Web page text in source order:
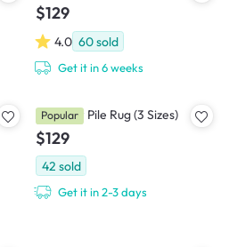
$129
4.0 60sold
Get it in 6 weeks
Kita Low Pile Rug (3 Sizes)
$129
42 sold
Get it in 2-3 days
Popular